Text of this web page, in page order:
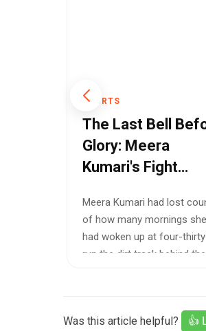
SPORTS
The Last Bell
Glory: Meera
Kumari's Fight
Scorecard
Meera Kumari had lost
of how many mornings she
had woken up at four-
run the dirt track behind the
Was this article helpful? 👍